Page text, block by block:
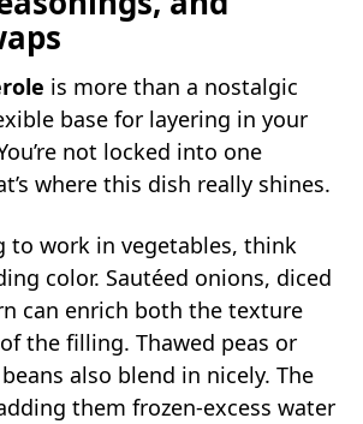
is more than a nostalgic
base for layering in your
not locked into one
where this dish really shines.
to work in vegetables, think
color. Sautéed onions, diced
can enrich both the texture
the filling. Thawed peas or
also blend in nicely. The
them frozen-excess water